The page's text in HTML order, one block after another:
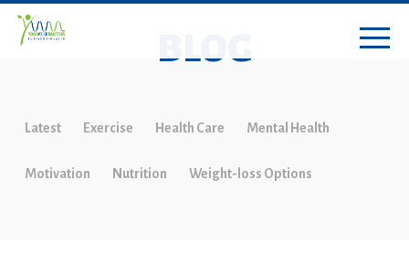
BLOG
Latest Exercise Health Care Mental Health
Motivation Nutrition Weight-loss Options